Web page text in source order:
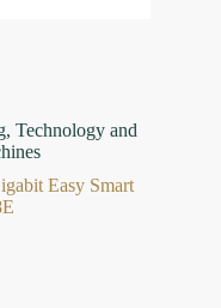
, Technology and
Easy Smart